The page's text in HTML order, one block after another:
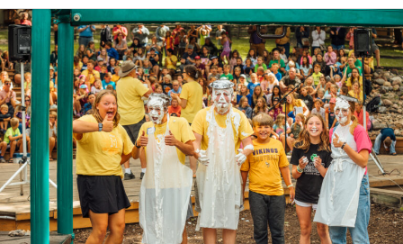
What
It’s
Like
Being
on
Summer
Staff
at
Camp!